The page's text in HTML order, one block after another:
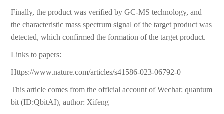
Finally, the product was verified by GC-MS technology, and
the characteristic mass spectrum signal of the target product was
detected, which confirmed the formation of the target product.
Links to papers:
Https://www.nature.com/articles/s41586-023-06792-0
This article comes from the official account of Wechat: quantum
bit (ID:QbitAI), author: Xifeng